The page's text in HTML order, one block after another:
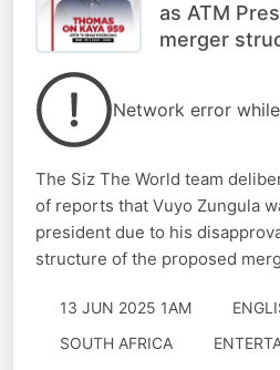
as ATM
merger
Network error
The Siz The World team
of reports that Vuyo Zungula
president due to his
structure of the proposed
13 JUN 2025 1AM
SOUTH AFRICA